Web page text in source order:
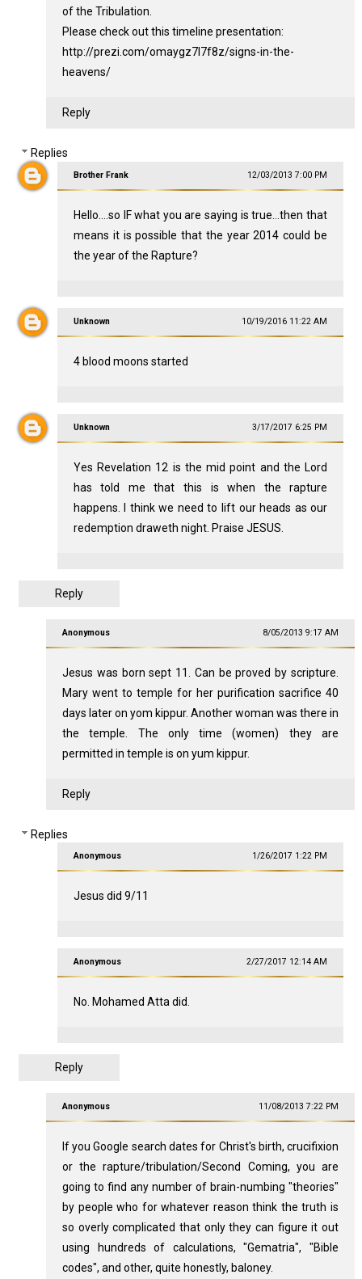
of the Tribulation.
Please check out this timeline presentation:
http://prezi.com/omaygz7l7f8z/signs-in-the-
heavens/
Reply
Replies
Brother Frank 12/03/2013 7:00 PM
Hello....so IF what you are saying is true...then that
means it is possible that the year 2014 could be
the year of the Rapture?
Unknown 10/19/2016 11:22 AM
4 blood moons started
Unknown 3/17/2017 6:25 PM
Yes Revelation 12 is the mid point and the Lord
has told me that this is when the rapture
happens. I think we need to lift our heads as our
redemption draweth night. Praise JESUS.
Reply
Anonymous 8/05/2013 9:17 AM
Jesus was born sept 11. Can be proved by scripture.
Mary went to temple for her purification sacrifice 40
days later on yom kippur. Another woman was there in
the temple. The only time (women) they are
permitted in temple is on yum kippur.
Reply
Replies
Anonymous 1/26/2017 1:22 PM
Jesus did 9/11
Anonymous 2/27/2017 12:14 AM
No. Mohamed Atta did.
Reply
Anonymous 11/08/2013 7:22 PM
If you Google search dates for Christ's birth, crucifixion
or the rapture/tribulation/Second Coming, you are
going to find any number of brain-numbing "theories"
by people who for whatever reason think the truth is
so overly complicated that only they can figure it out
using hundreds of calculations, "Gematria", "Bible
codes", and other, quite honestly, baloney.